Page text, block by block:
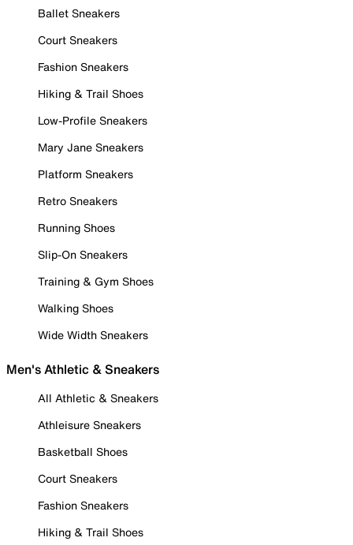
Ballet Sneakers
Court Sneakers
Fashion Sneakers
Hiking & Trail Shoes
Low-Profile Sneakers
Mary Jane Sneakers
Platform Sneakers
Retro Sneakers
Running Shoes
Slip-On Sneakers
Training & Gym Shoes
Walking Shoes
Wide Width Sneakers
Men's Athletic & Sneakers
All Athletic & Sneakers
Athleisure Sneakers
Basketball Shoes
Court Sneakers
Fashion Sneakers
Hiking & Trail Shoes